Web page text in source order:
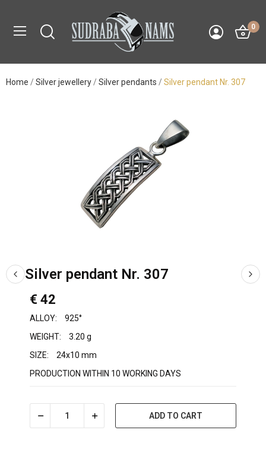
0
Home Silver jewellery Silver pendants Silver pendant Nr. 307
Silver pendant Nr. 307
€ 42
ALLOY:
925°
WEIGHT:
3.20 g
SIZE:
24x10 mm
PRODUCTION WITHIN 10 WORKING DAYS
ADD TO CART